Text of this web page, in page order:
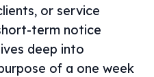
or service
term notice
deep into
of a one week